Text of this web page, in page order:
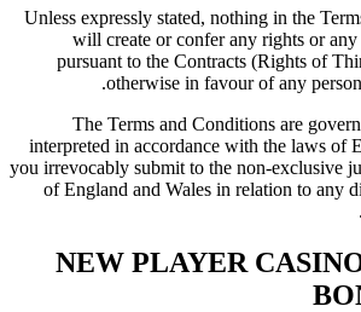
21.5. Unless expressly stated, nothing in the
will create or confer any rights or
pursuant to the Contracts (Rights of
otherwise in favour of any
21.7 The Terms and Conditions are
interpreted in accordance with the laws of
you irrevocably submit to the non-exclusive
of England and Wales in relation to any
NEW PLAYER